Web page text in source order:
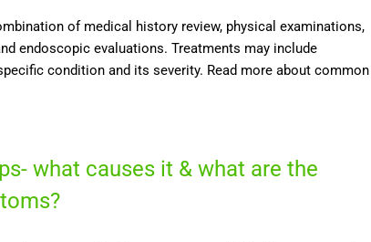
of medical history review, physical examinations,
endoscopic evaluations. Treatments may include
condition and its severity. Read more about common
what causes it & what are the